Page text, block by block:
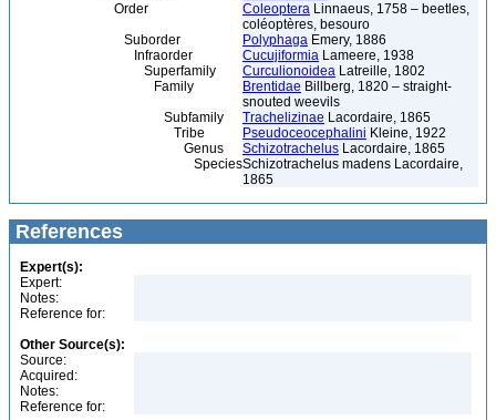
Order
Coleoptera Linnaeus, 1758 – beetles,
coléoptères, besouro
Suborder
Polyphaga Emery, 1886
Infraorder
Cucujiformia Lameere, 1938
Superfamily
Curculionoidea Latreille, 1802
Family
Brentidae Billberg, 1820 – straight-
snouted weevils
Subfamily
Trachelizinae Lacordaire, 1865
Tribe
Pseudoceocephalini Kleine, 1922
Genus
Schizotrachelus Lacordaire, 1865
SpeciesSchizotrachelus madens Lacordaire,
1865
References
Expert(s):
Expert:
Notes:
Reference for:
Other Source(s):
Source:
Acquired:
Notes:
Reference for: